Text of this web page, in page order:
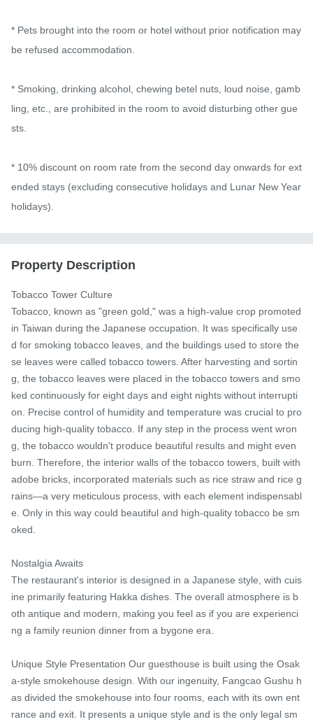
* Pets brought into the room or hotel without prior notification may
be refused accommodation.
* Smoking, drinking alcohol, chewing betel nuts, loud noise, gamb
ling, etc., are prohibited in the room to avoid disturbing other gue
sts.
* 10% discount on room rate from the second day onwards for ext
ended stays (excluding consecutive holidays and Lunar New Year
holidays).
Property Description
Tobacco Tower Culture
Tobacco, known as "green gold," was a high-value crop promoted
in Taiwan during the Japanese occupation. It was specifically use
d for smoking tobacco leaves, and the buildings used to store the
se leaves were called tobacco towers. After harvesting and sortin
g, the tobacco leaves were placed in the tobacco towers and smo
ked continuously for eight days and eight nights without interrupti
on. Precise control of humidity and temperature was crucial to pro
ducing high-quality tobacco. If any step in the process went wron
g, the tobacco wouldn't produce beautiful results and might even
burn. Therefore, the interior walls of the tobacco towers, built with
adobe bricks, incorporated materials such as rice straw and rice g
rains—a very meticulous process, with each element indispensabl
e. Only in this way could beautiful and high-quality tobacco be sm
oked.
Nostalgia Awaits
The restaurant's interior is designed in a Japanese style, with cuis
ine primarily featuring Hakka dishes. The overall atmosphere is b
oth antique and modern, making you feel as if you are experienci
ng a family reunion dinner from a bygone era.
Unique Style Presentation Our guesthouse is built using the Osak
a-style smokehouse design. With our ingenuity, Fangcao Gushu h
as divided the smokehouse into four rooms, each with its own ent
rance and exit. It presents a unique style and is the only legal sm